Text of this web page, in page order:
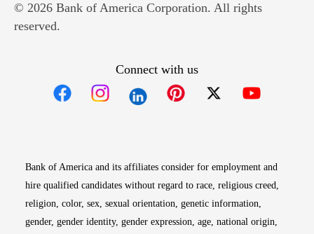
© 2026 Bank of America Corporation. All rights
reserved.
Connect with us
Bank of America and its affiliates consider for employment and
hire qualified candidates without regard to race, religious creed,
religion, color, sex, sexual orientation, genetic information,
gender, gender identity, gender expression, age, national origin,